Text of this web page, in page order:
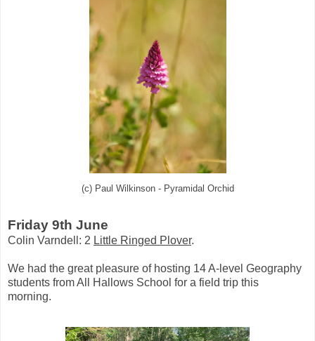
(c) Paul Wilkinson - Pyramidal Orchid
Friday 9th June
Colin Varndell: 2 Little Ringed Plover.
We had the great pleasure of hosting 14 A-level Geography
students from All Hallows School for a field trip this
morning.